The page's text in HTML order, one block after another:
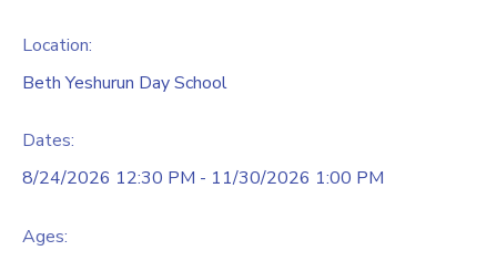
Location:
Beth Yeshurun Day School
Dates:
8/24/2026 12:30 PM - 11/30/2026 1:00 PM
Ages: